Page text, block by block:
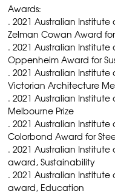
Awards:
. 2021 Australian Institute
Zelman Cowan Award
. 2021 Australian
Oppenheim Award for
. 2021 Australian
Victorian Architecture
. 2021 Australian
Melbourne Prize
. 2021 Australian
Colorbond Award for
. 2021 Australian
award, Sustainability
. 2021 Australian
award, Education